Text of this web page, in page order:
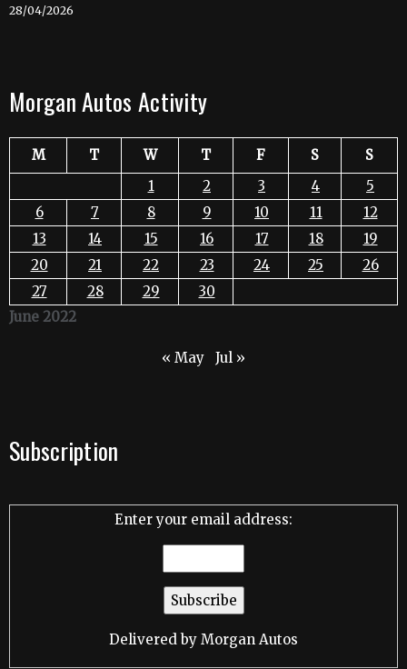
28/04/2026
Morgan Autos Activity
June 2022
M T W T F S
S
1
2 3 4
5
6
7 8 9 10 11
12
13
14 15 16 17 18
19
20
21 22 23 24 25
26
27
28 29 30
« May Jul »
Subscription
Enter your email address:
Delivered by Morgan Autos